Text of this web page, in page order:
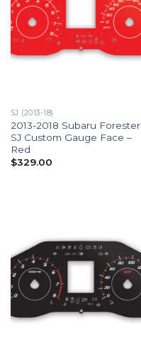
SJ (2013-18)
2013-2018 Subaru Forester
SJ Custom Gauge Face –
Red
$329.00